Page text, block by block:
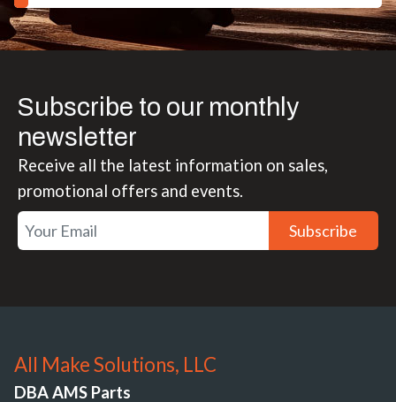
Subscribe to our monthly
newsletter
Receive all the latest information on sales,
promotional offers and events.
Subscribe
All Make Solutions, LLC
DBA AMS Parts